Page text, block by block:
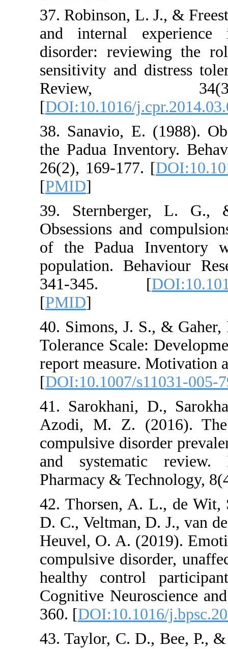
37. Robinson, L.
and internal
disorder:
sensitivity and
[DOI:10.1016/
38. Sanavio, E.
the Padua
26(2), 169-177. [
39.
Obsessions and
of the Padua
population.
341-345. [
40. Simons, J. S.,
Tolerance Scale:
report measure.
[DOI:10.1007/
41. Sarokhani,
Azodi, M. Z.
compulsive
and systematic
Pharmacy &
42. Thorsen, A. L.,
D. C., Veltman, D.
Heuvel, O. A.
compulsive
healthy control
Cognitive
360. [DOI:10.1016/
43. Taylor, C. D.,